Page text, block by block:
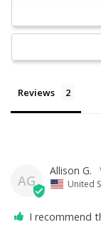
Reviews
AG
Allison G.
United
I recommend